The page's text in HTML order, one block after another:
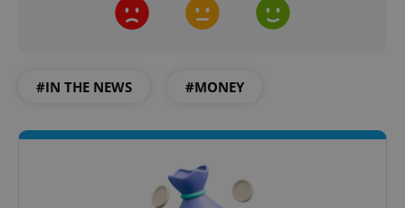
#IN THE NEWS #MONEY